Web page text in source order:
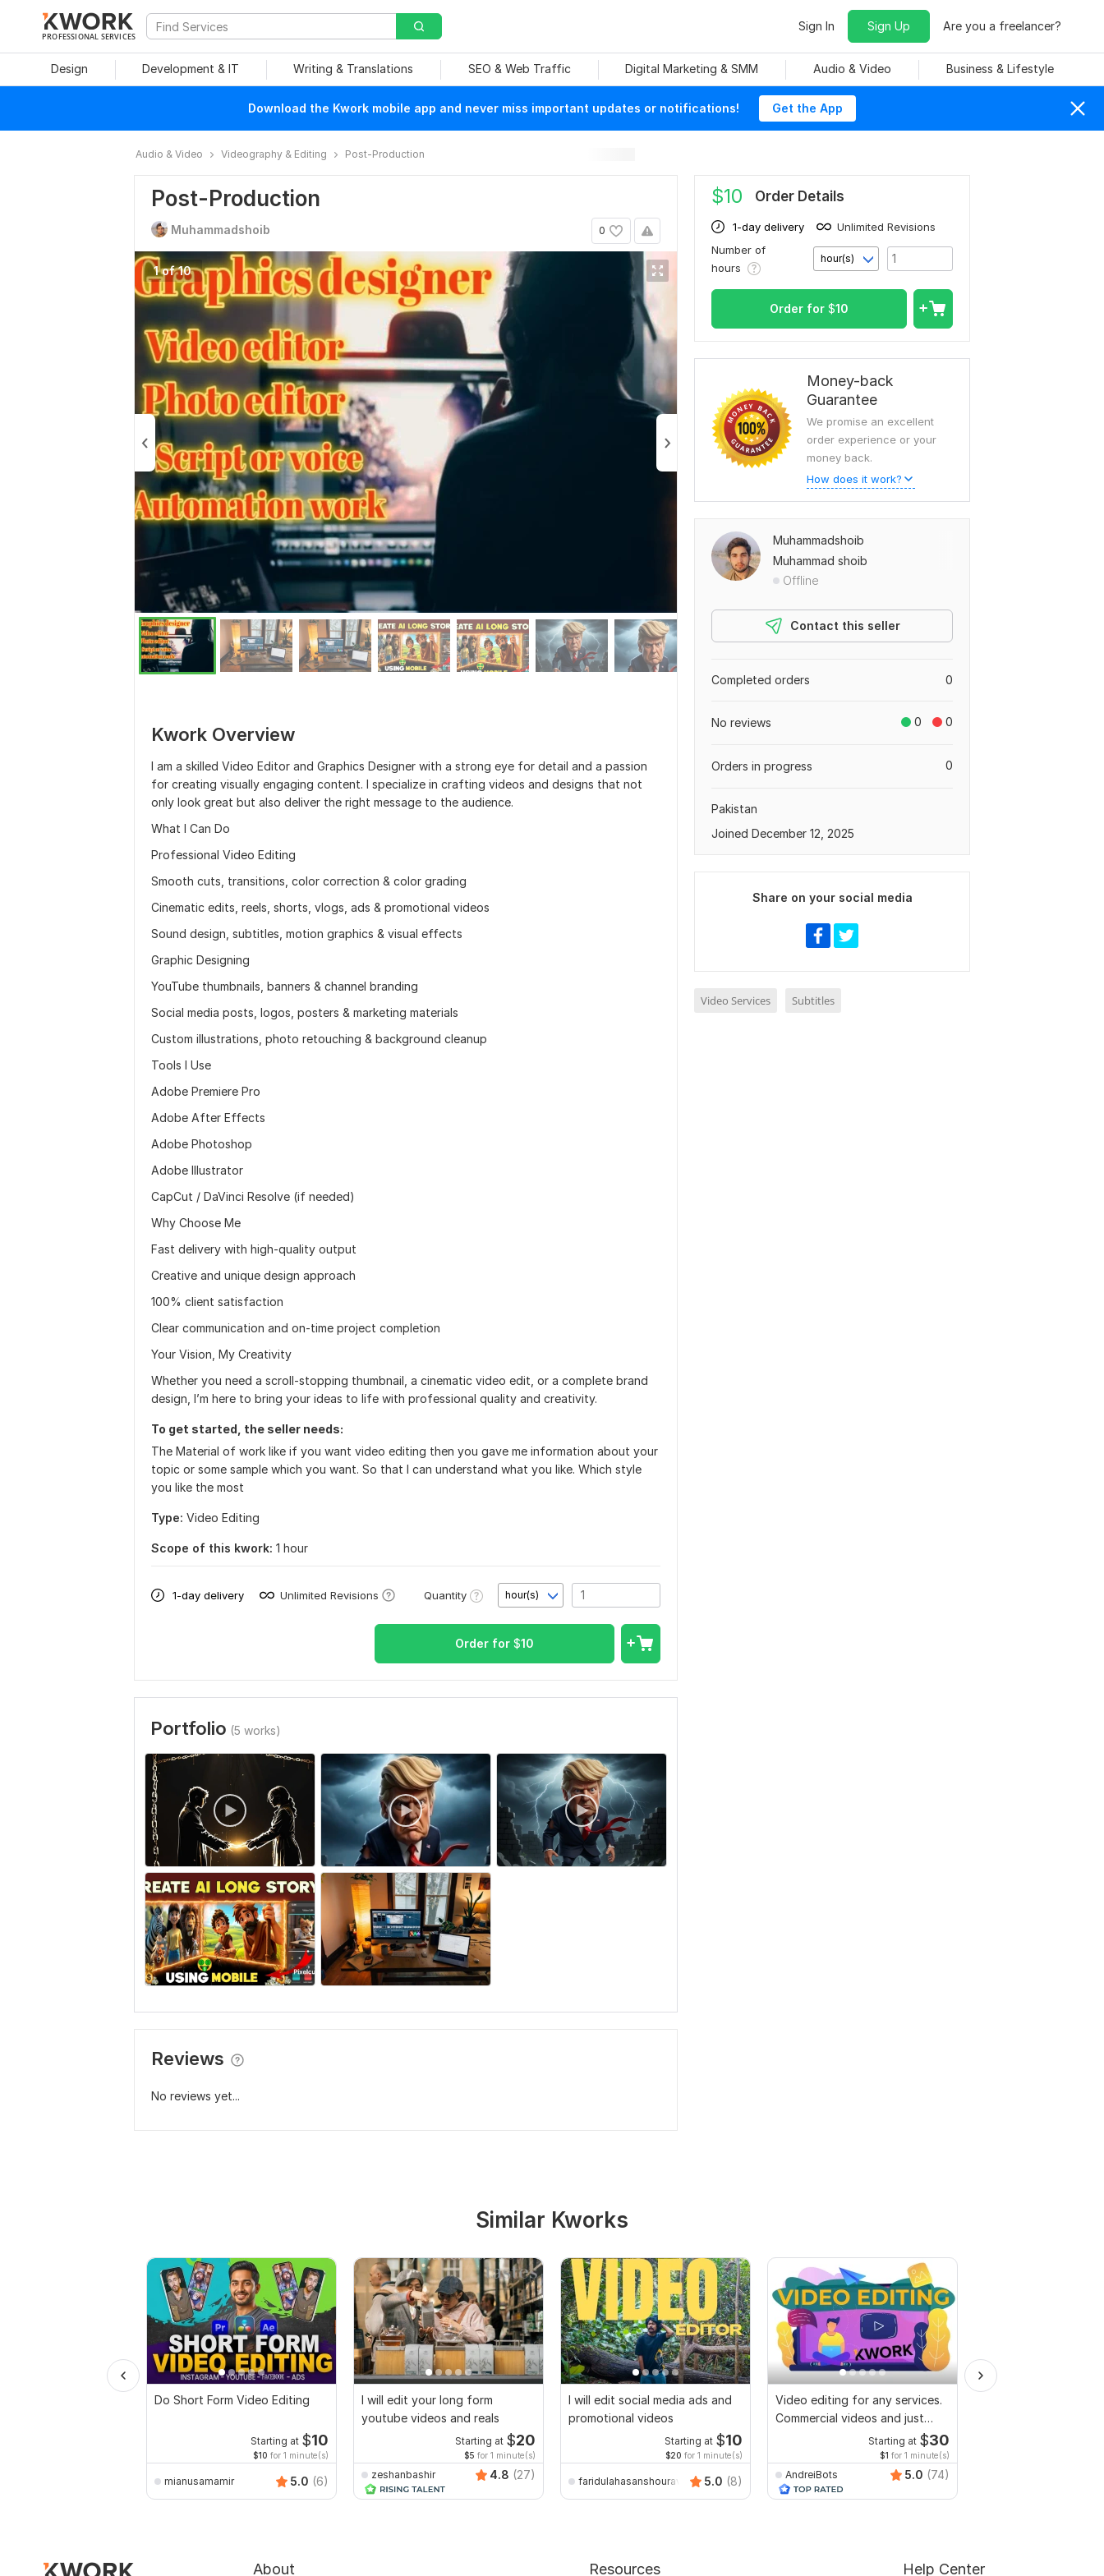
PROFESSIONAL SERVICES
Sign In Sign Up Are you a freelancer?
Design Development & IT Writing & Translations SEO & Web Traffic Digital Marketing & SMM Audio & Video Business & Lifestyle
Download the Kwork mobile app and never miss important updates or notifications! Get the App
Audio & Video Videography & Editing Post-Production
Post-Production
0
Muhammadshoib
1 of 10
Kwork Overview
I am a skilled Video Editor and Graphics Designer with a strong eye for detail and a passion
for creating visually engaging content. I specialize in crafting videos and designs that not
only look great but also deliver the right message to the audience.
What I Can Do
Professional Video Editing
Smooth cuts, transitions, color correction & color grading
Cinematic edits, reels, shorts, vlogs, ads & promotional videos
Sound design, subtitles, motion graphics & visual effects
Graphic Designing
YouTube thumbnails, banners & channel branding
Social media posts, logos, posters & marketing materials
Custom illustrations, photo retouching & background cleanup
Tools I Use
Adobe Premiere Pro
Adobe After Effects
Adobe Photoshop
Adobe Illustrator
CapCut / DaVinci Resolve (if needed)
Why Choose Me
Fast delivery with high-quality output
Creative and unique design approach
100% client satisfaction
Clear communication and on-time project completion
Your Vision, My Creativity
Whether you need a scroll-stopping thumbnail, a cinematic video edit, or a complete brand
design, I’m here to bring your ideas to life with professional quality and creativity.
To get started, the seller needs:
The Material of work like if you want video editing then you gave me information about your
topic or some sample which you want. So that I can understand what you like. Which style
you like the most
Type: Video Editing
Scope of this kwork: 1 hour
1-day delivery Unlimited Revisions Quantity hour(s)
Order for $10
Portfolio (5 works)
Reviews
No reviews yet...
$10 Order Details
1-day delivery
Unlimited Revisions
Number of
hours
hour(s)
Order for $10
Money-back
Guarantee
We promise an excellent
order experience or your
money back.
How does it work?
Muhammadshoib
Muhammad shoib
Offline
Contact this seller
0
Completed orders
0 0
No reviews
0
Orders in progress
Pakistan
Joined December 12, 2025
Share on your social media
Video Services Subtitles
Similar Kworks
Do Short Form Video Editing
Starting at $10
$10 for 1 minute(s)
mianusamamir 5.0 (6)
I will edit your long form
youtube videos and reals
Starting at $20
$5 for 1 minute(s)
zeshanbashir 4.8 (27)
I will edit social media ads and
promotional videos
Starting at $10
$20 for 1 minute(s)
faridulahasanshourav 5.0 (8)
Video editing for any services.
Commercial videos and just
Starting at $30
$1 for 1 minute(s)
AndreiBots 5.0 (74)
About Resources Help Center